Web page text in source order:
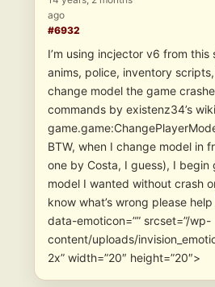
ago
#6932
I’m using incjector v6 from this
anims, police, inventory
change model the game
commands by existenz34’s
BTW, when I change model in
one by Costa, I guess), I begin
model I wanted without crash
know what’s wrong please help
data-emoticon=”” srcset=”/wp-
content/uploads/
2x” width=”20″ height=”20″>